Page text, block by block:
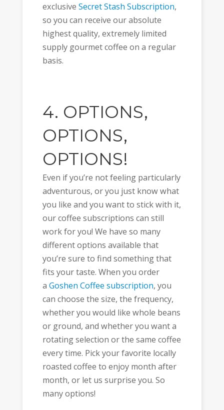
exclusive Secret Stash Subscription,
so you can receive our absolute
highest quality, extremely limited
supply gourmet coffee on a regular
basis.
4. OPTIONS,
OPTIONS,
OPTIONS!
Even if you’re not feeling particularly
adventurous, or you just know what
you like and you want to stick with it,
our coffee subscriptions can still
work for you! We have so many
different options available that
you’re sure to find something that
fits your taste. When you order
a Goshen Coffee subscription, you
can choose the size, the frequency,
whether you would like whole beans
or ground, and whether you want a
rotating selection or the same coffee
every time. Pick your favorite locally
roasted coffee to enjoy month after
month, or let us surprise you. So
many options!